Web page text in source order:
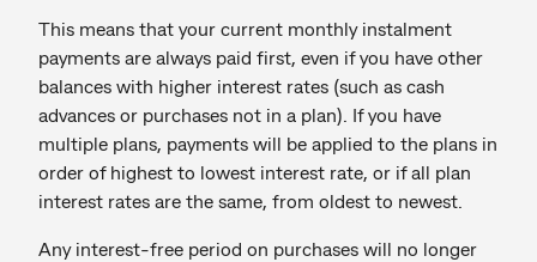
This means that your current monthly instalment
payments are always paid first, even if you have other
balances with higher interest rates (such as cash
advances or purchases not in a plan). If you have
multiple plans, payments will be applied to the plans in
order of highest to lowest interest rate, or if all plan
interest rates are the same, from oldest to newest.
Any interest-free period on purchases will no longer